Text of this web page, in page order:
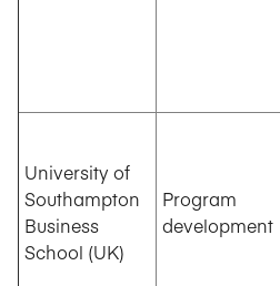
University of
Southampton
Business
School (UK)
Program
development